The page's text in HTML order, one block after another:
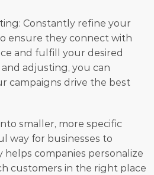
Constantly refine your
ensure they connect with
and fulfill your desired
and adjusting, you can
campaigns drive the best
smaller, more specific
way for businesses to
helps companies personalize
customers in the right place